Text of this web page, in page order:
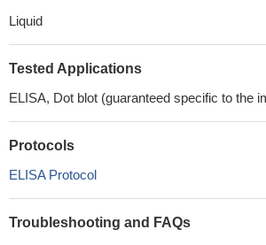
Liquid
Tested Applications
ELISA, Dot blot (guaranteed specific to the
Protocols
ELISA Protocol
Troubleshooting and FAQs